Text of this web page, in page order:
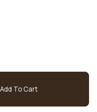
Add To Cart